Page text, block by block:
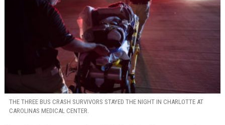
THE THREE BUS CRASH SURVIVORS STAYED THE NIGHT IN CHARLOTTE AT
CAROLINAS MEDICAL CENTER.